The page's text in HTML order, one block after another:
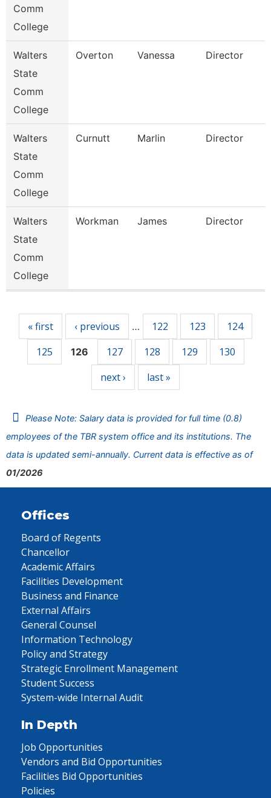
Comm
College
Walters
State
Comm
College
Overton Vanessa Director
Walters
State
Comm
College
Curnutt Marlin Director
Walters
State
Comm
College
Workman James Director
« first ‹ previous … 122 123
124
125
126 127 128 129
130
next ›
last »
Please Note: Salary data is provided for full time (0.8)
employees of the TBR system office and its institutions. The
data is updated semi-annually. Current data is effective as of
01/2026
Offices
Board of Regents
Chancellor
Academic Affairs
Facilities Development
Business and Finance
External Affairs
General Counsel
Information Technology
Policy and Strategy
Strategic Enrollment Management
Student Success
System-wide Internal Audit
In Depth
Job Opportunities
Vendors and Bid Opportunities
Facilities Bid Opportunities
Policies